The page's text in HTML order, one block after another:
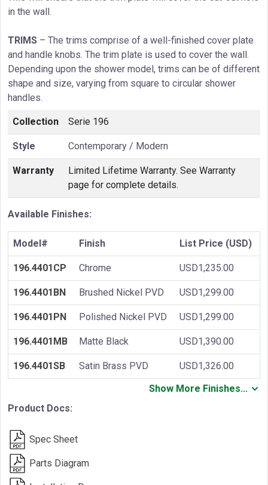
in the wall.
TRIMS – The trims comprise of a well-finished cover plate
and handle knobs. The trim plate is used to cover the wall.
Depending upon the shower model, trims can be of different
shape and size, varying from square to circular shower
handles.
Collection Serie 196
Style Contemporary / Modern
Warranty
Limited Lifetime Warranty. See Warranty
page for complete details.
Available Finishes:
Model# Finish List Price (USD)
196.4401CP Chrome USD1,235.00
196.4401BN Brushed Nickel PVD USD1,299.00
196.4401PN Polished Nickel PVD USD1,299.00
196.4401MB Matte Black USD1,390.00
196.4401SB Satin Brass PVD
USD1,326.00
Show More Finishes...
Product Docs:
Spec Sheet
Parts Diagram